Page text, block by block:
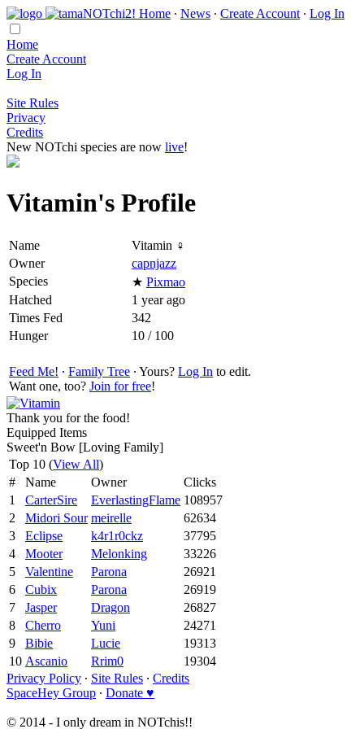
Home ∙ News ∙ Create Account ∙ Log In
Home
Create Account
Log In
Site Rules
Privacy
Credits
New NOTchi species are now live!
Vitamin's Profile
Name
Vitamin ♀
Owner
capnjazz
Species
★ Pixmao
Hatched
1 year ago
Times Fed
342
Hunger
10 / 100
Feed Me! ∙ Family Tree ∙ Yours? Log In to edit.
Want one, too? Join for free!
Thank you for the food!
Equipped Items
Sweet'n Bow [Loving Family]
Top 10 (View All)
#
Name Owner
Clicks
1
CarterSire EverlastingFlame 108957
2
Midori Sour meirelle
62634
3
Eclipse k4r1r0ckz
37795
4
Mooter Melonking
33226
5
Valentine Parona
26921
6
Cubix Parona
26919
7
Jasper Dragon
26827
8
Cherro Yuni
24271
9
Bibie Lucie
19313
10 Ascanio Rrim0
19304
Privacy Policy ∙ Site Rules ∙ Credits
SpaceHey Group ∙ Donate ♥
© 2014 - I only dream in NOTchis!!